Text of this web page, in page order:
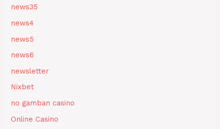
news35
news4
news5
news6
newsletter
Nixbet
no gamban casino
Online Casino